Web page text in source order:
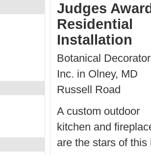
Judges
Residential
Installation
Botanical
Inc. in Olney, MD
Russell Road
A custom outdoor
kitchen and
are the stars of this